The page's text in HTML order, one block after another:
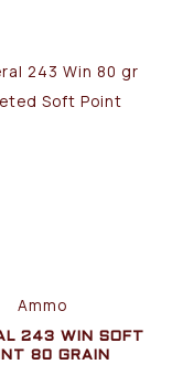
Ammo
243 WIN SOFT
80 GRAIN